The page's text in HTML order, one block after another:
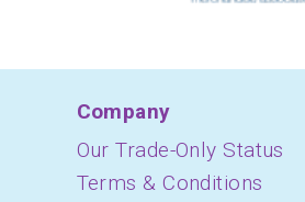
Company
Our Trade-Only Status
Terms & Conditions